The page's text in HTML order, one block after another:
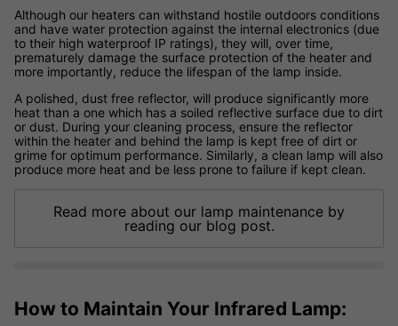
Although our heaters can withstand hostile outdoors conditions
and have water protection against the internal electronics (due
to their high waterproof IP ratings), they will, over time,
prematurely damage the surface protection of the heater and
more importantly, reduce the lifespan of the lamp inside.
A polished, dust free reflector, will produce significantly more
heat than a one which has a soiled reflective surface due to dirt
or dust. During your cleaning process, ensure the reflector
within the heater and behind the lamp is kept free of dirt or
grime for optimum performance. Similarly, a clean lamp will also
produce more heat and be less prone to failure if kept clean.
Read more about our lamp maintenance by
reading our blog post.
How to Maintain Your Infrared Lamp: